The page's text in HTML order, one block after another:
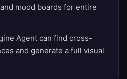
mood boards for entire
Agent can find cross-
and generate a full visual